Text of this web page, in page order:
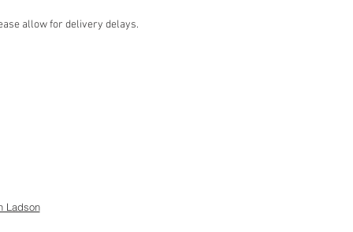
allow for delivery delays.
Ladson